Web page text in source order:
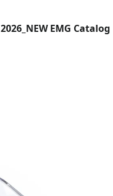
2026_NEW EMG Catalog